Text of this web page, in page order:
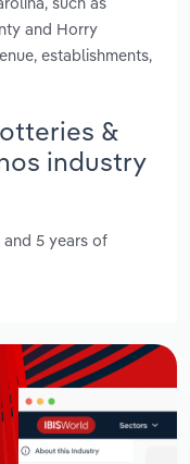
and Horry
establishments,
&
industry
5 years of